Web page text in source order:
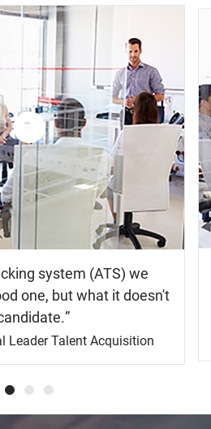
Watch
the
video
system (ATS) we
one, but what it doesn't
Leader Talent Acquisition
notification